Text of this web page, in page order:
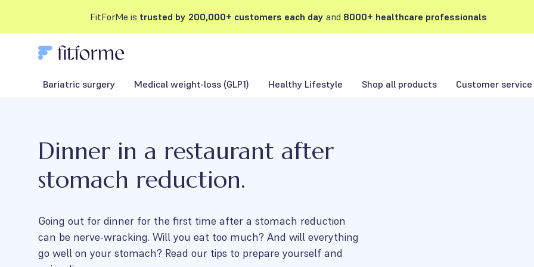
FitForMe is trusted by 200,000+ customers each day and 8000+ healthcare professionals
Bariatric surgery Medical weight-loss (GLP1) Healthy Lifestyle Shop all products Customer service
Dinner in a restaurant after
stomach reduction.
Going out for dinner for the first time after a stomach reduction
can be nerve-wracking. Will you eat too much? And will everything
go well on your stomach? Read our tips to prepare yourself and